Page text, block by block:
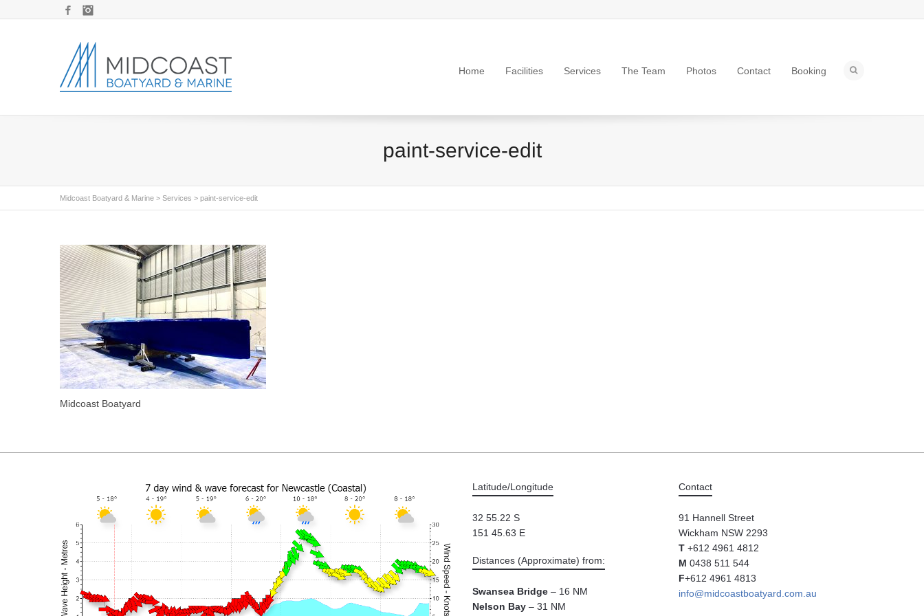
Facebook
Home Facilities Services The Team Photos Contact Booking
paint-service-edit
Midcoast Boatyard & Marine > Services > paint-service-edit
Midcoast Boatyard
Latitude/Longitude
32 55.22 S
151 45.63 E
Distances (Approximate) from:
Swansea Bridge – 16 NM
Nelson Bay – 31 NM
Contact
91 Hannell Street
Wickham NSW 2293
T +612 4961 4812
M 0438 511 544
F+612 4961 4813
info@midcoastboatyard.com.au